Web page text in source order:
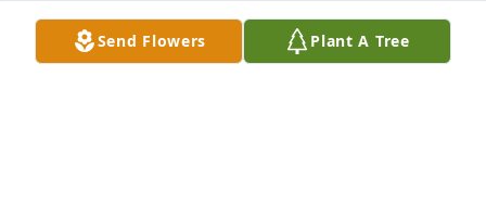
Send Flowers Plant A Tree